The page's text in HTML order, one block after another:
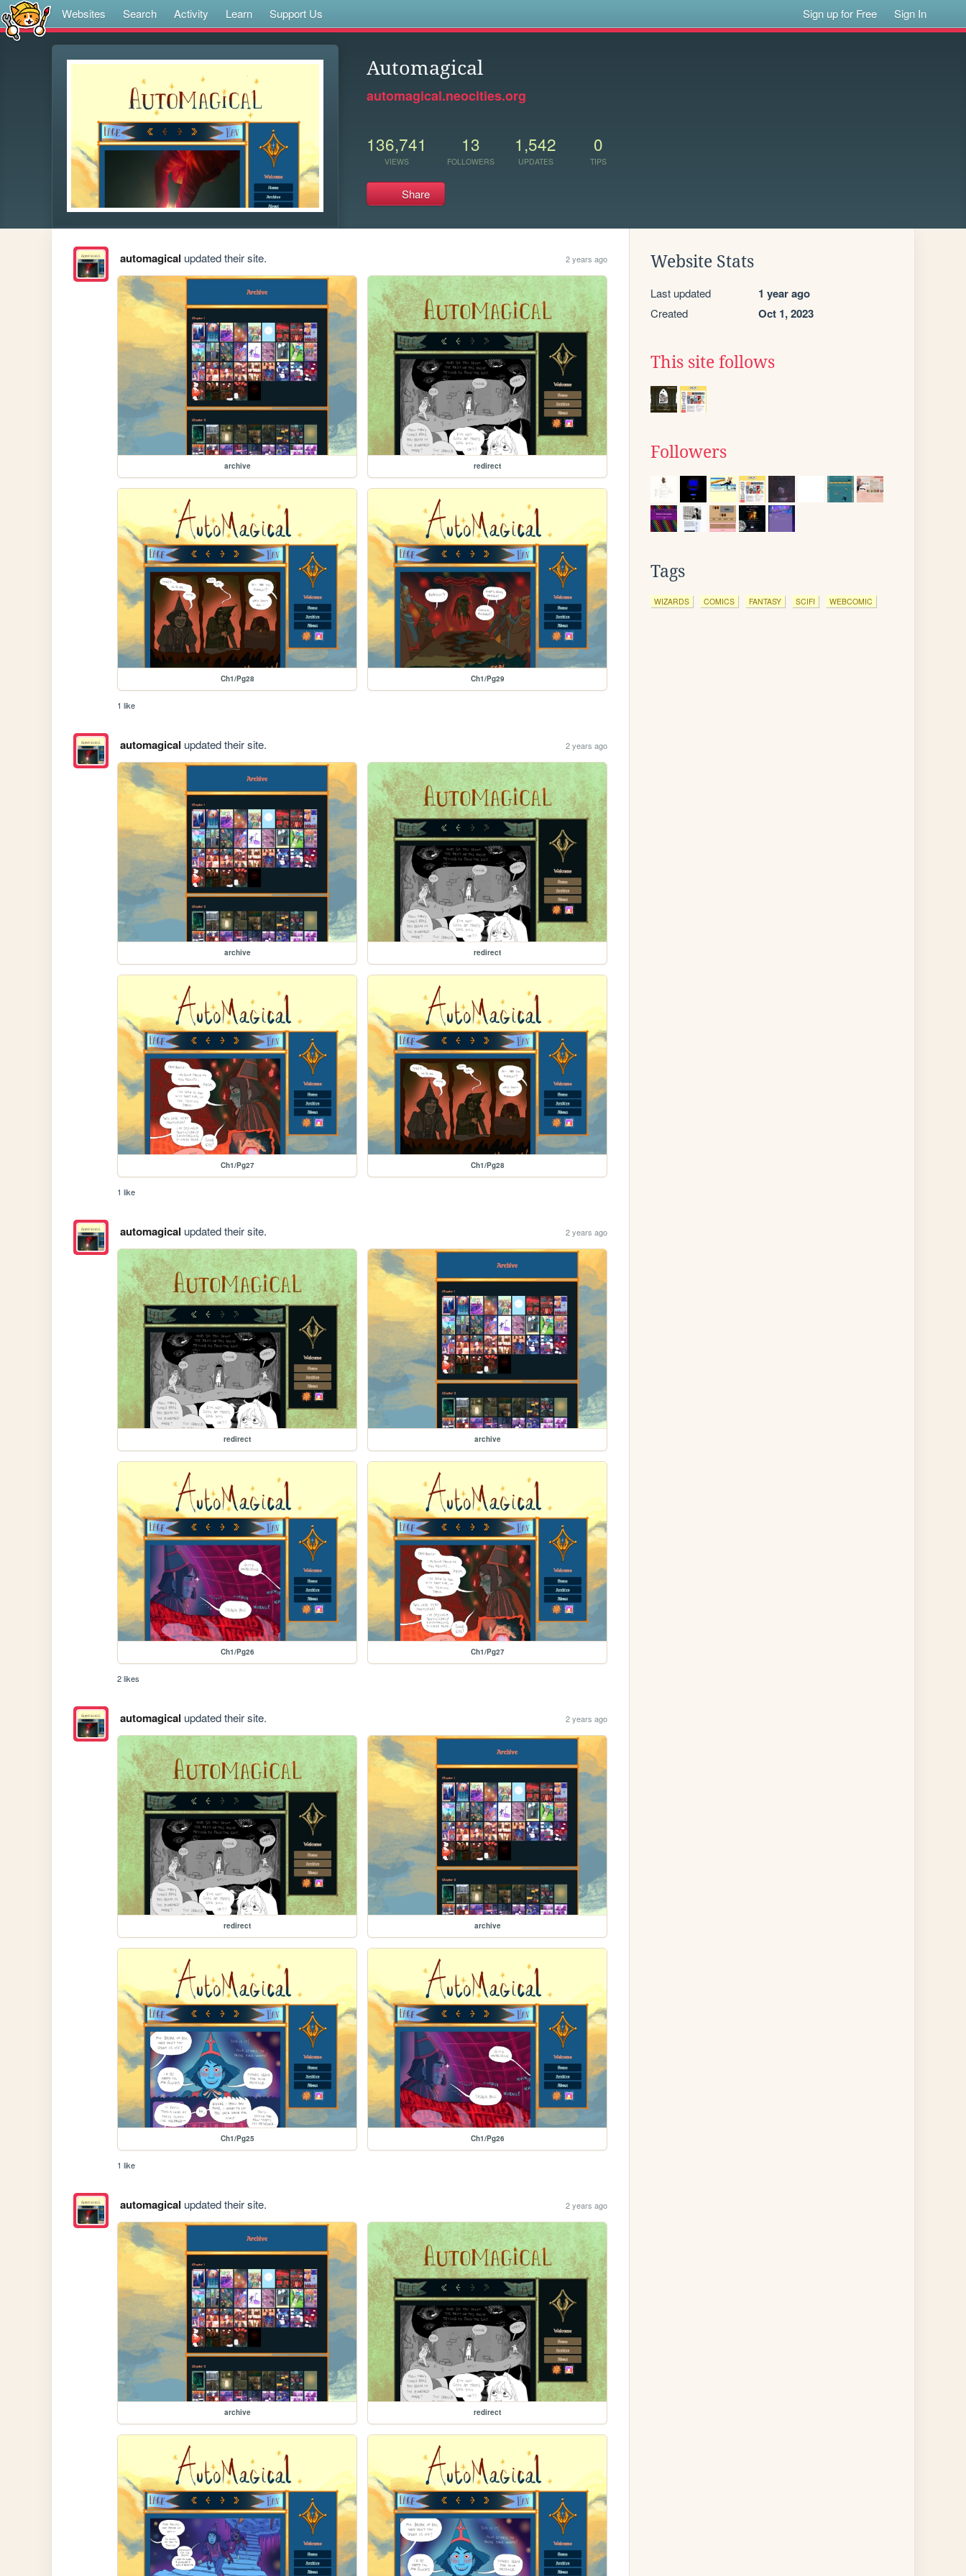
Websites Search Activity Learn Support Us Sign up for Free Sign In
Automagical
automagical.neocities.org
136,741
VIEWS
13
FOLLOWERS
1,542
UPDATES
0
TIPS
Share
automagical updated their site. 2 years ago
archive redirect
Ch1/Pg28 Ch1/Pg29
1 like
automagical updated their site. 2 years ago
archive redirect
Ch1/Pg27 Ch1/Pg28
1 like
automagical updated their site. 2 years ago
redirect archive
Ch1/Pg26 Ch1/Pg27
2 likes
automagical updated their site. 2 years ago
redirect archive
Ch1/Pg25 Ch1/Pg26
1 like
automagical updated their site. 2 years ago
archive redirect
Website Stats
Last updated 1 year ago
Created Oct 1, 2023
This site follows
Followers
Tags
WIZARDS COMICS FANTASY SCIFI WEBCOMIC